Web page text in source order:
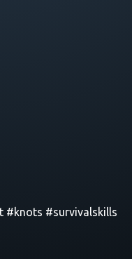
#knots #survivalskills